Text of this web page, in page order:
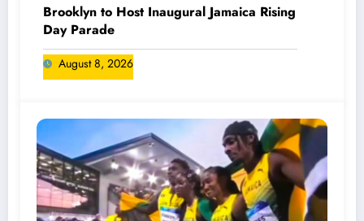
Brooklyn to Host Inaugural Jamaica Rising
Day Parade
August 8, 2026